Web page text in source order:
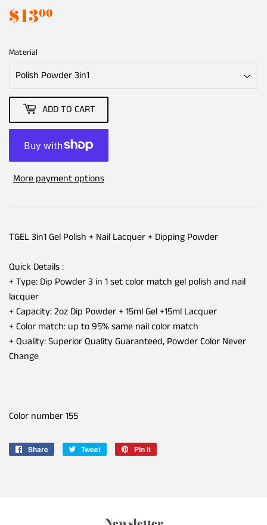
$1300
Material
ADD TO CART
More payment options
TGEL 3in1 Gel Polish + Nail Lacquer + Dipping Powder
Quick Details :
+ Type: Dip Powder 3 in 1 set color match gel polish and nail
lacquer
+ Capacity: 2oz Dip Powder + 15ml Gel +15ml Lacquer
+ Color match: up to 95% same nail color match
+ Quality: Superior Quality Guaranteed, Powder Color Never
Change
Color number 155
Share
Share
Tweet
Tweet
Pin it